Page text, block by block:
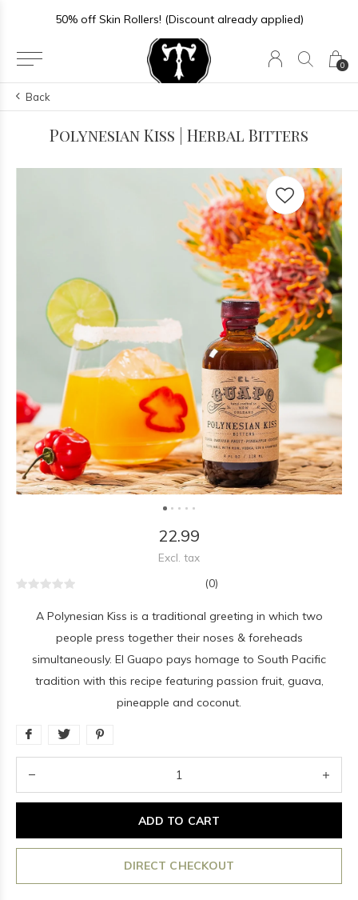
0
50% off Skin Rollers! (Discount already applied)
Back
Polynesian Kiss | Herbal Bitters
22.99
Excl. tax
(0)
A Polynesian Kiss is a traditional greeting in which two
people press together their noses & foreheads
simultaneously. El Guapo pays homage to South Pacific
tradition with this recipe featuring passion fruit, guava,
pineapple and coconut.
ADD TO CART
DIRECT CHECKOUT